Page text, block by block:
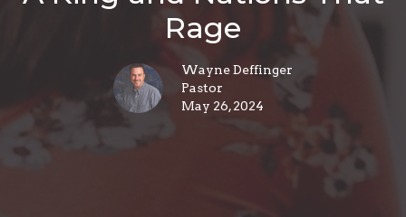
Rage
Wayne Deffinger
Pastor
May 26, 2024